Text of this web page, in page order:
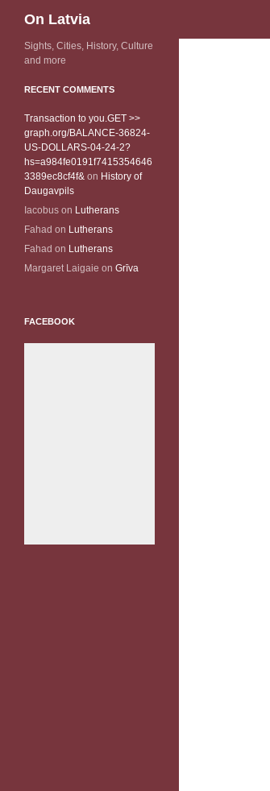
On Latvia
Sights, Cities, History, Culture
and more
RECENT COMMENTS
Transaction to you.GET >>
graph.org/BALANCE-36824-
US-DOLLARS-04-24-2?
hs=a984fe0191f7415354646
3389ec8cf4f& on History of
Daugavpils
Iacobus on Lutherans
Fahad on Lutherans
Fahad on Lutherans
Margaret Laigaie on Grīva
FACEBOOK